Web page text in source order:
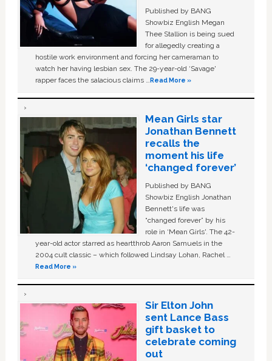
Published by BANG
Showbiz English Megan
Thee Stallion is being sued
for allegedly creating a
hostile work environment and forcing her cameraman to
watch her having lesbian sex. The 29-year-old ‘Savage'
rapper faces the salacious claims …Read More »
Mean Girls star
Jonathan Bennett
recalls the
moment his life
‘changed forever’
Published by BANG
Showbiz English Jonathan
Bennett's life was
“changed forever” by his
role in ‘Mean Girls'. The 42-
year-old actor starred as heartthrob Aaron Samuels in the
2004 cult classic – which followed Lindsay Lohan, Rachel …
Read More »
Sir Elton John
sent Lance Bass
gift basket to
celebrate coming
out